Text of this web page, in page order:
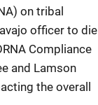
on tribal
officer to die
Compliance
and Lamson
the overall